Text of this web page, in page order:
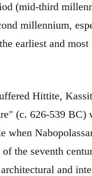
(mid-third
millennium,
earliest and most
Hittite,
(c. 626-539 BC)
when
the seventh
and